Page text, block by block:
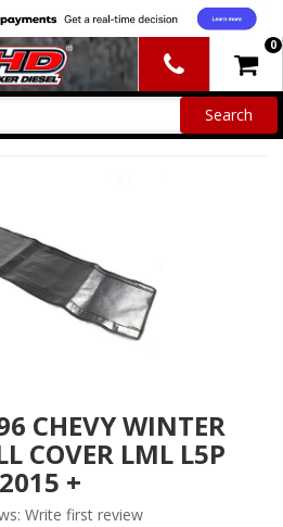
0
CHEVY WINTER
COVER LML L5P
2015 +
Write first review